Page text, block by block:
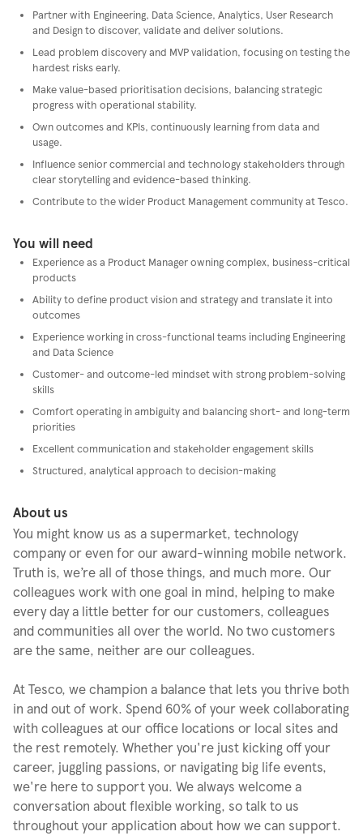
Partner with Engineering, Data Science, Analytics, User Research
and Design to discover, validate and deliver solutions.
Lead problem discovery and MVP validation, focusing on testing the
hardest risks early.
Make value-based prioritisation decisions, balancing strategic
progress with operational stability.
Own outcomes and KPIs, continuously learning from data and
usage.
Influence senior commercial and technology stakeholders through
clear storytelling and evidence-based thinking.
Contribute to the wider Product Management community at Tesco.
You will need
Experience as a Product Manager owning complex, business-critical
products
Ability to define product vision and strategy and translate it into
outcomes
Experience working in cross-functional teams including Engineering
and Data Science
Customer- and outcome-led mindset with strong problem-solving
skills
Comfort operating in ambiguity and balancing short- and long-term
priorities
Excellent communication and stakeholder engagement skills
Structured, analytical approach to decision-making
About us
You might know us as a supermarket, technology
company or even for our award-winning mobile network.
Truth is, we’re all of those things, and much more. Our
colleagues work with one goal in mind, helping to make
every day a little better for our customers, colleagues
and communities all over the world. No two customers
are the same, neither are our colleagues.
At Tesco, we champion a balance that lets you thrive both
in and out of work. Spend 60% of your week collaborating
with colleagues at our office locations or local sites and
the rest remotely. Whether you're just kicking off your
career, juggling passions, or navigating big life events,
we're here to support you. We always welcome a
conversation about flexible working, so talk to us
throughout your application about how we can support.